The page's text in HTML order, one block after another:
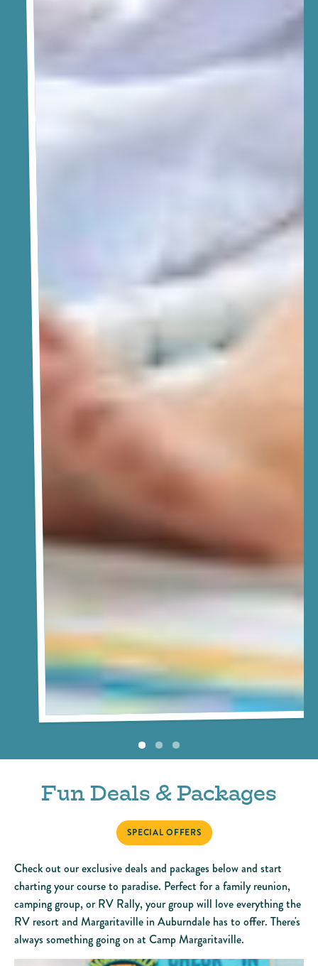
Fun Deals & Packages
SPECIAL OFFERS
Check out our exclusive deals and packages below and start
charting your course to paradise. Perfect for a family reunion,
camping group, or RV Rally, your group will love everything the
RV resort and Margaritaville in Auburndale has to offer. There's
always something going on at Camp Margaritaville.